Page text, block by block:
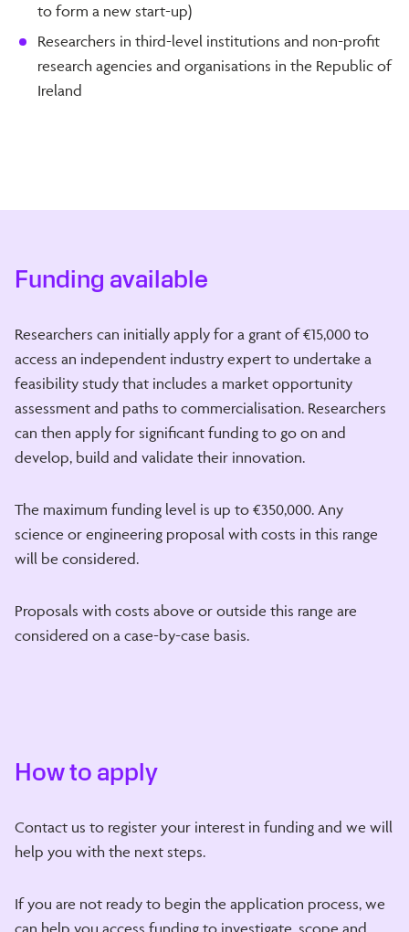
to form a new start-up)
Researchers in third-level institutions and non-profit
research agencies and organisations in the Republic of
Ireland
Funding available
Researchers can initially apply for a grant of €15,000 to
access an independent industry expert to undertake a
feasibility study that includes a market opportunity
assessment and paths to commercialisation. Researchers
can then apply for significant funding to go on and
develop, build and validate their innovation.
The maximum funding level is up to €350,000. Any
science or engineering proposal with costs in this range
will be considered.
Proposals with costs above or outside this range are
considered on a case-by-case basis.
How to apply
Contact us to register your interest in funding and we will
help you with the next steps.
If you are not ready to begin the application process, we
can help you access funding to investigate, scope and